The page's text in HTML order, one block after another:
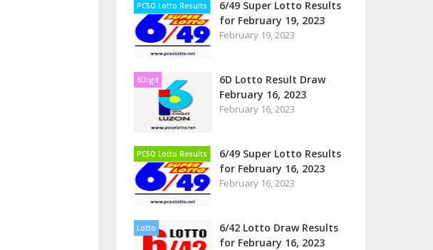
PCSO Lotto Results
6/49 Super Lotto Results
for February 19, 2023
February 19, 2023
6Digit
6D Lotto Result Draw
February 16, 2023
February 16, 2023
PCSO Lotto Results
6/49 Super Lotto Results
for February 16, 2023
February 16, 2023
Lotto
6/42 Lotto Draw Results
for February 16, 2023